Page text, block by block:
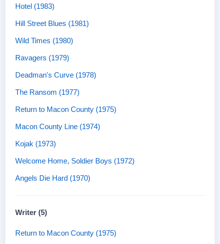
Hotel (1983)
Hill Street Blues (1981)
Wild Times (1980)
Ravagers (1979)
Deadman's Curve (1978)
The Ransom (1977)
Return to Macon County (1975)
Macon County Line (1974)
Kojak (1973)
Welcome Home, Soldier Boys (1972)
Angels Die Hard (1970)
Writer (5)
Return to Macon County (1975)